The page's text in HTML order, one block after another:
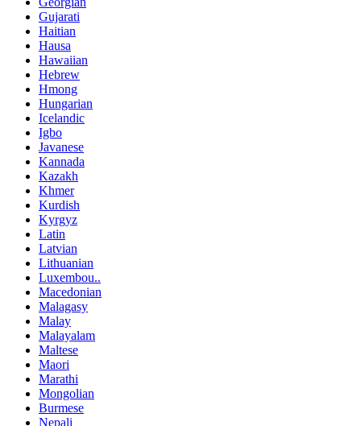
Gujarati
Haitian
Hausa
Hawaiian
Hebrew
Hmong
Hungarian
Icelandic
Igbo
Javanese
Kannada
Kazakh
Khmer
Kurdish
Kyrgyz
Latin
Latvian
Lithuanian
Luxembou..
Macedonian
Malagasy
Malay
Malayalam
Maltese
Maori
Marathi
Mongolian
Burmese
Nepali